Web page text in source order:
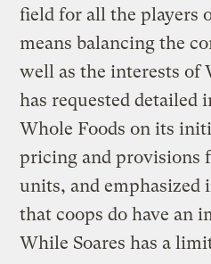
field for all the players
means balancing the
well as the interests of
has requested detailed
Whole Foods on its
pricing and provisions
units, and emphasized
that coops do have an
While Soares has a